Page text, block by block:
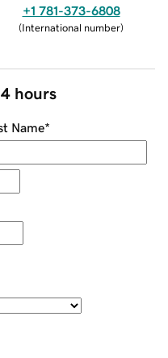
+1 781-373-6808
(International number)
hours
Name*